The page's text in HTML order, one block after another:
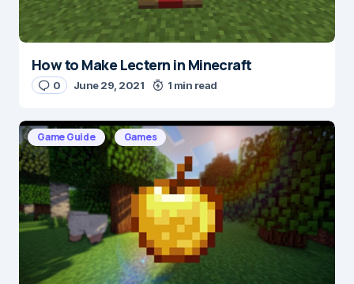
Name*
E-mail*
Save my name and e-mail in this browser for the
next time I comment.
Submit Comment
How to Make Lectern in Minecraft
0 June 29, 2021 1 min read
Game Guide Games